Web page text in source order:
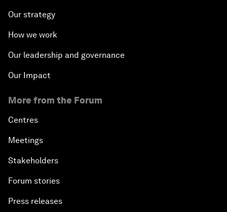
Our strategy
How we work
Our leadership and governance
Our Impact
More from the Forum
Centres
Meetings
Stakeholders
Forum stories
Press releases